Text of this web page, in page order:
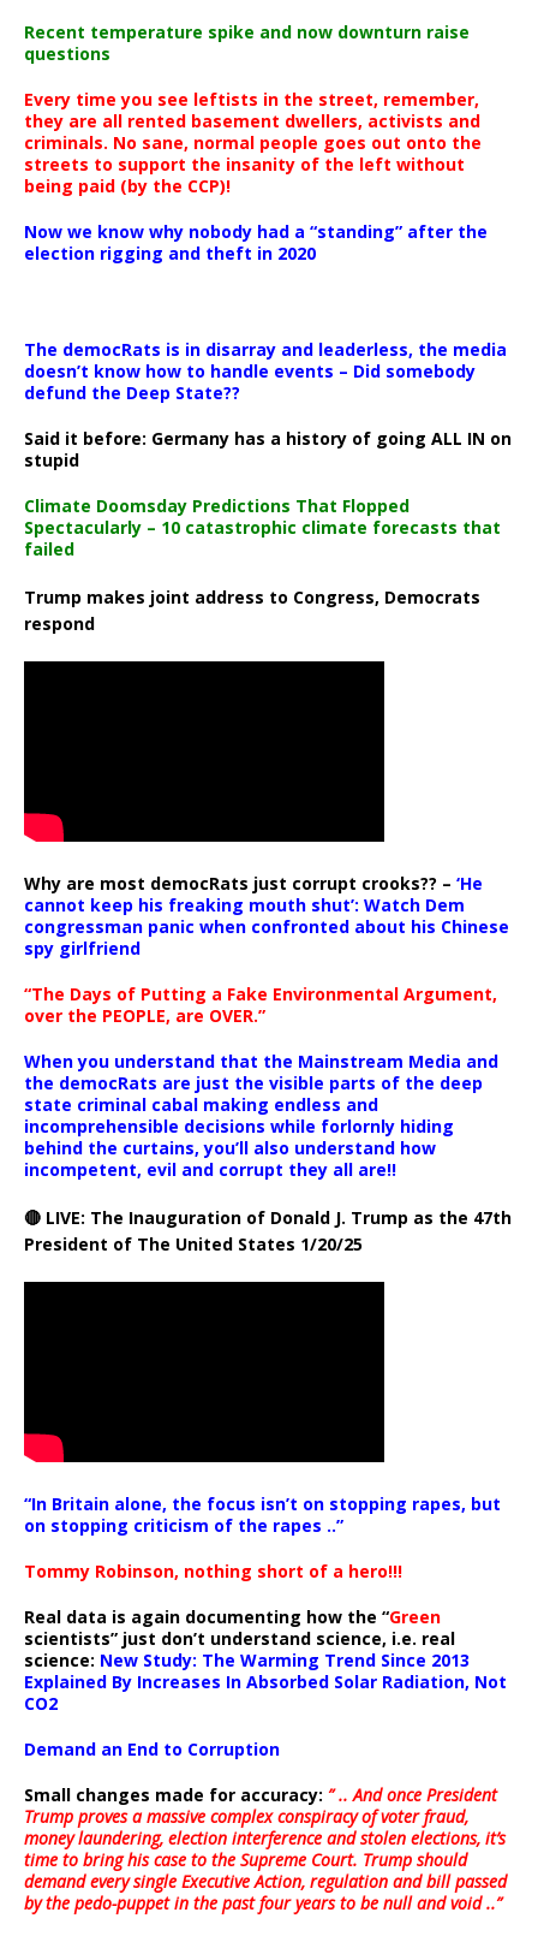
Recent temperature spike and now downturn raise
questions
Every time you see leftists in the street, remember,
they are all rented basement dwellers, activists and
criminals. No sane, normal people goes out onto the
streets to support the insanity of the left without
being paid (by the CCP)!
Now we know why nobody had a “standing” after the
election rigging and theft in 2020
The democRats is in disarray and leaderless, the media
doesn’t know how to handle events – Did somebody
defund the Deep State??
Said it before: Germany has a history of going ALL IN on
stupid
Climate Doomsday Predictions That Flopped
Spectacularly – 10 catastrophic climate forecasts that
failed
Trump makes joint address to Congress, Democrats
respond
Why are most democRats just corrupt crooks?? – ‘He
cannot keep his freaking mouth shut’: Watch Dem
congressman panic when confronted about his Chinese
spy girlfriend
“The Days of Putting a Fake Environmental Argument,
over the PEOPLE, are OVER.”
When you understand that the Mainstream Media and
the democRats are just the visible parts of the deep
state criminal cabal making endless and
incomprehensible decisions while forlornly hiding
behind the curtains, you’ll also understand how
incompetent, evil and corrupt they all are!!
🔴 LIVE: The Inauguration of Donald J. Trump as the 47th
President of The United States 1/20/25
“In Britain alone, the focus isn’t on stopping rapes, but
on stopping criticism of the rapes ..”
Tommy Robinson, nothing short of a hero!!!
Real data is again documenting how the “Green
scientists” just don’t understand science, i.e. real
science: New Study: The Warming Trend Since 2013
Explained By Increases In Absorbed Solar Radiation, Not
CO2
Demand an End to Corruption
Small changes made for accuracy: ” .. And once President
Trump proves a massive complex conspiracy of voter fraud,
money laundering, election interference and stolen elections, it’s
time to bring his case to the Supreme Court. Trump should
demand every single Executive Action, regulation and bill passed
by the pedo-puppet in the past four years to be null and void ..”